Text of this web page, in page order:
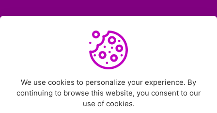
SUPPORT
Support Ticket
Contact Us
We use cookies to personalize your experience. By
continuing to browse this website, you consent to our
use of cookies.
Chat on Telegram